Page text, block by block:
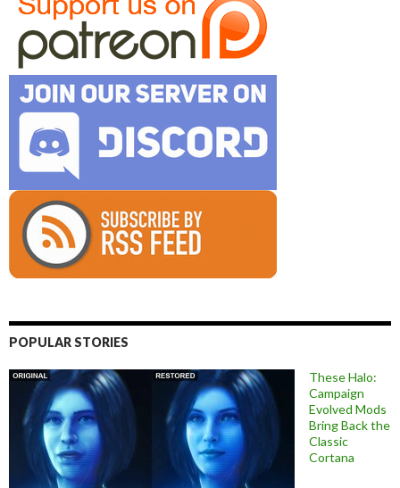
POPULAR STORIES
These Halo:
Campaign
Evolved Mods
Bring Back the
Classic
Cortana